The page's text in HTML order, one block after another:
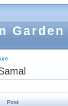
Garden
Post